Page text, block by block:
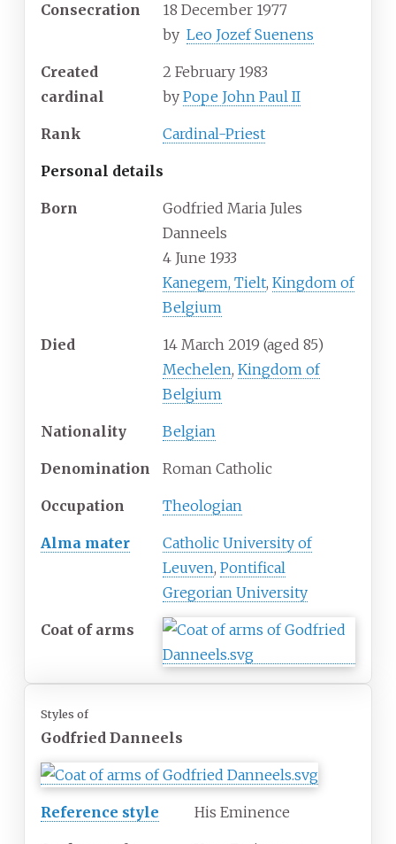
Consecration
18 December 1977
by Leo Jozef Suenens
Created
cardinal
2 February 1983
by Pope John Paul II
Rank Cardinal-Priest
Personal details
Born
Godfried Maria Jules
Danneels
4 June 1933
Kanegem, Tielt, Kingdom of
Belgium
Died 14 March 2019 (aged 85)
Mechelen, Kingdom of
Belgium
Nationality Belgian
Denomination Roman Catholic
Occupation Theologian
Alma mater
Catholic University of
Leuven, Pontifical
Gregorian University
Coat of arms
Styles of
Godfried Danneels
Reference style His Eminence